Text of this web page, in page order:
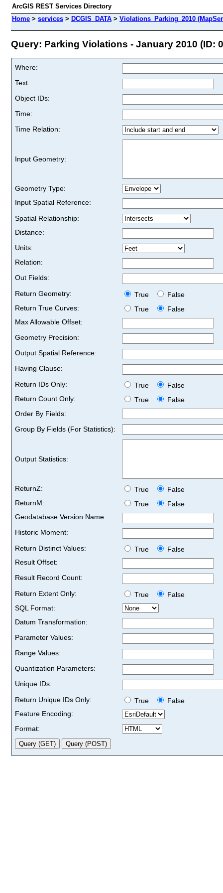
ArcGIS REST Services Directory
Home > services > DCGIS_DATA > Violations_Parking_2010
Query: Parking Violations - January 2010 (ID:
Where:
Text:
Object IDs:
Time:
Time Relation:
Input Geometry:
Geometry Type:
Input Spatial Reference:
Spatial Relationship:
Distance:
Units:
Relation:
Out Fields:
Return Geometry:
True
False
Return True Curves:
True
False
Max Allowable Offset:
Geometry Precision:
Output Spatial Reference:
Having Clause:
Return IDs Only:
True
False
Return Count Only:
True
False
Order By Fields:
Group By Fields (For Statistics):
Output Statistics:
ReturnZ: True
False
ReturnM:
True
False
Geodatabase Version Name:
Historic Moment:
Return Distinct Values:
True
False
Result Offset:
Result Record Count:
Return Extent Only:
True
False
SQL Format:
Datum Transformation:
Parameter Values:
Range Values:
Quantization Parameters:
Unique IDs:
Return Unique IDs Only:
True
False
Feature Encoding:
Format: